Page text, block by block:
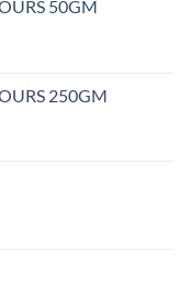
50GM
250GM